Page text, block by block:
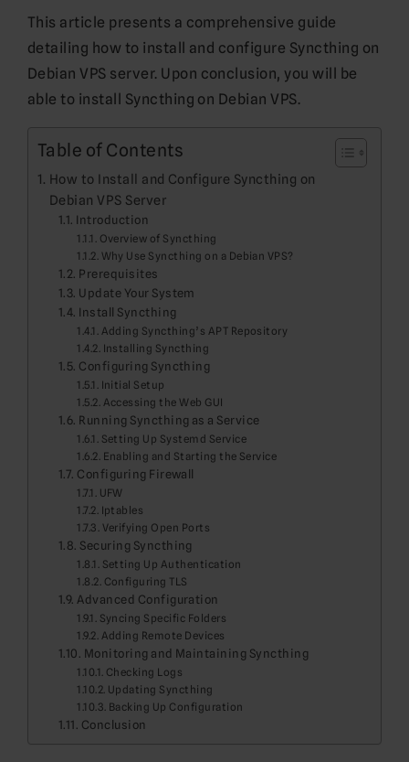
This article presents a comprehensive guide
detailing how to install and configure Syncthing on
Debian VPS server. Upon conclusion, you will be
able to install Syncthing on Debian VPS.
Table of Contents
How to Install and Configure Syncthing on
Debian VPS Server
Introduction
Overview of Syncthing
Why Use Syncthing on a Debian VPS?
Prerequisites
Update Your System
Install Syncthing
Adding Syncthing’s APT Repository
Installing Syncthing
Configuring Syncthing
Initial Setup
Accessing the Web GUI
Running Syncthing as a Service
Setting Up Systemd Service
Enabling and Starting the Service
Configuring Firewall
UFW
Iptables
Verifying Open Ports
Securing Syncthing
Setting Up Authentication
Configuring TLS
Advanced Configuration
Syncing Specific Folders
Adding Remote Devices
Monitoring and Maintaining Syncthing
Checking Logs
Updating Syncthing
Backing Up Configuration
Conclusion